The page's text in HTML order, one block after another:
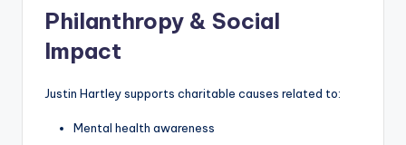
Philanthropy & Social
Impact
Justin Hartley supports charitable causes related to:
Mental health awareness